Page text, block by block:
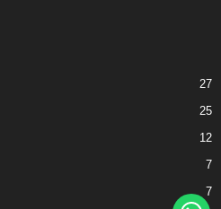
27
25
12
7
7